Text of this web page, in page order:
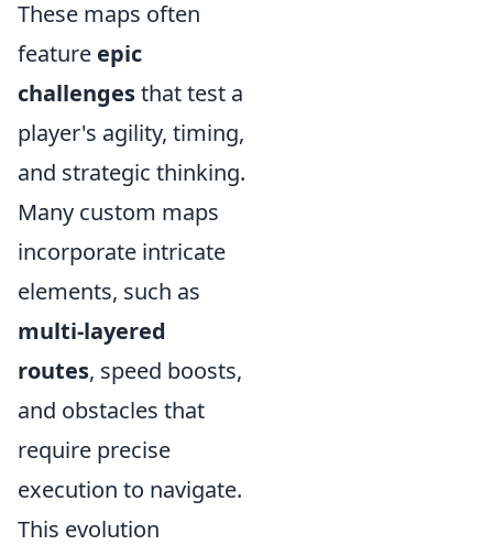
These maps often
feature epic
challengesthat test a
player's agility, timing,
and strategic thinking.
Many custom maps
incorporate intricate
elements, such as
multi-layered
routes, speed boosts,
and obstacles that
require precise
execution to navigate.
This evolution